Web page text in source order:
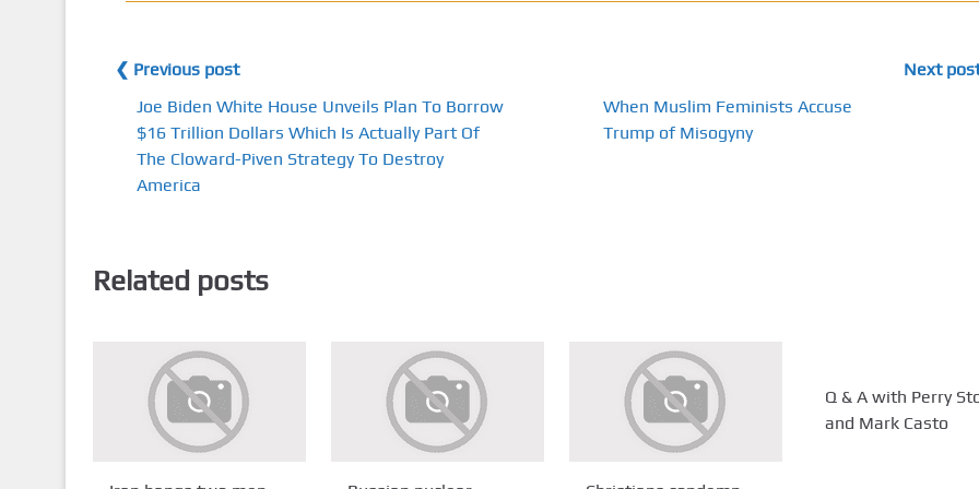
❮ Previous post
Joe Biden White House Unveils Plan To Borrow
$16 Trillion Dollars Which Is Actually Part Of
The Cloward-Piven Strategy To Destroy
America
Next
When Muslim Feminists Accuse
Trump of Misogyny
Related posts
Q & A with Perry
and Mark Casto